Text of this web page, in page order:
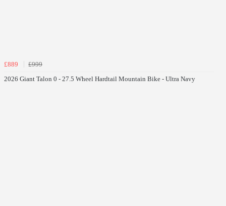
£889
£999
2026 Giant Talon 0 - 27.5 Wheel Hardtail Mountain Bike - Ultra Navy